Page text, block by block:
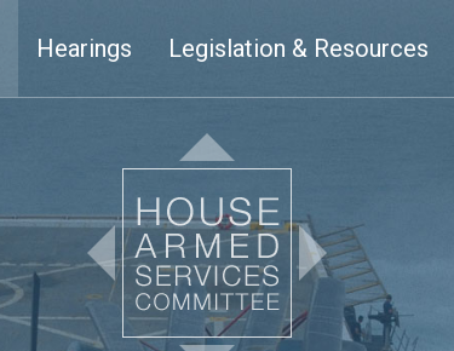
Hearings Legislation & Resources